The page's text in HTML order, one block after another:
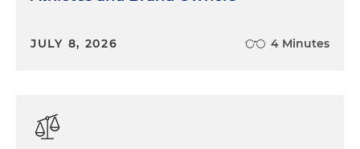
JULY 8, 2026 4 Minutes